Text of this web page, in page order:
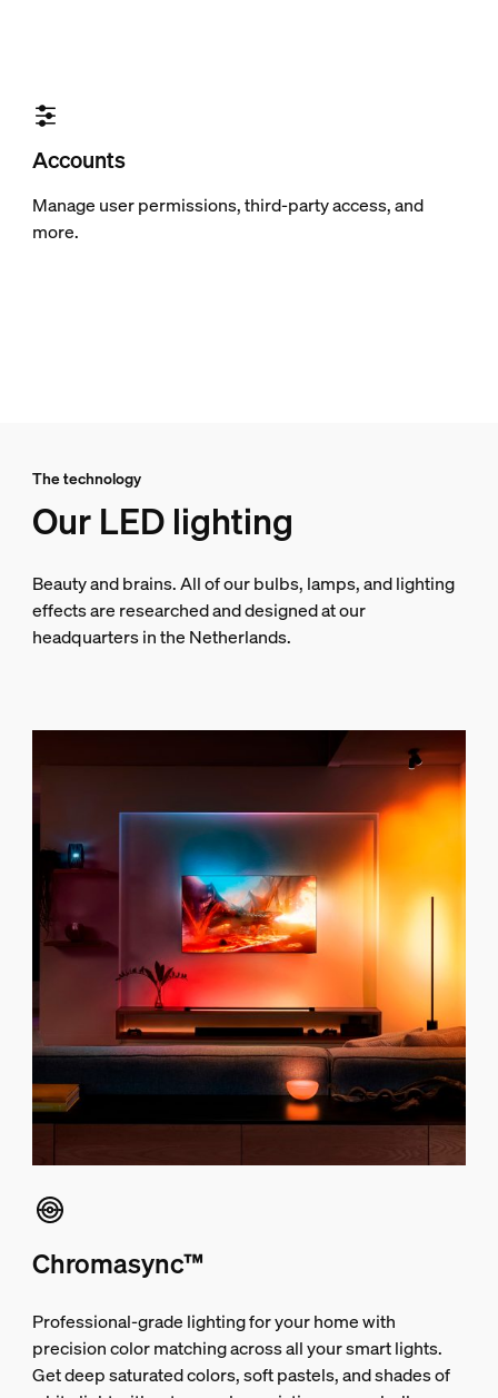
Accounts
Manage user permissions, third-party access, and
more.
The technology
Our LED lighting
Beauty and brains. All of our bulbs, lamps, and lighting
effects are researched and designed at our
headquarters in the Netherlands.
Chromasync™
Professional-grade lighting for your home with
precision color matching across all your smart lights.
Get deep saturated colors, soft pastels, and shades of